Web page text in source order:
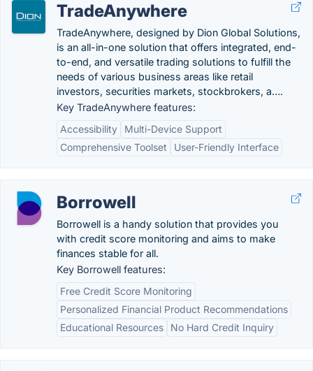
TradeAnywhere
TradeAnywhere, designed by Dion Global Solutions,
is an all-in-one solution that offers integrated, end-
to-end, and versatile trading solutions to fulfill the
needs of various business areas like retail
investors, securities markets, stockbrokers, a….
Key TradeAnywhere features:
Accessibility
Multi-Device Support
Comprehensive Toolset
User-Friendly Interface
Borrowell
Borrowell is a handy solution that provides you
with credit score monitoring and aims to make
finances stable for all.
Key Borrowell features:
Free Credit Score Monitoring
Personalized Financial Product Recommendations
Educational Resources
No Hard Credit Inquiry